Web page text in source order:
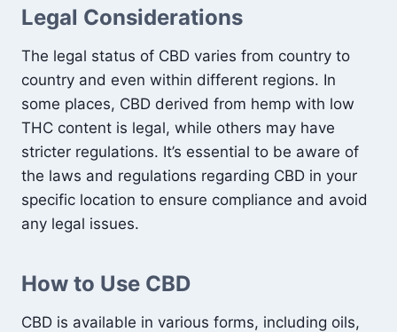
Legal Considerations
The legal status of CBD varies from country to
country and even within different regions. In
some places, CBD derived from hemp with low
THC content is legal, while others may have
stricter regulations. It’s essential to be aware of
the laws and regulations regarding CBD in your
specific location to ensure compliance and avoid
any legal issues.
How to Use CBD
CBD is available in various forms, including oils,